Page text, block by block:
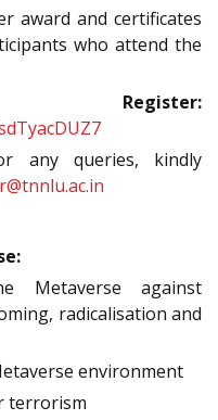
award and certificates
who attend the
any queries, kindly
Metaverse against
radicalisation and
environment
terrorism